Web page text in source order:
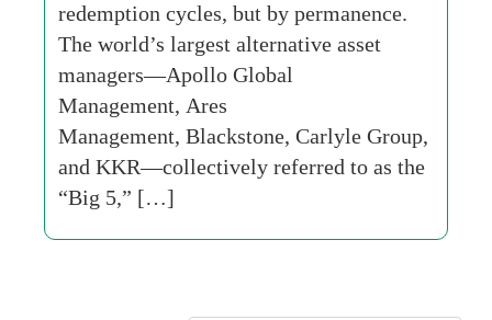
redemption cycles, but by permanence.
The world’s largest alternative asset
managers—Apollo Global
Management, Ares
Management, Blackstone, Carlyle Group,
and KKR—collectively referred to as the
“Big 5,” […]